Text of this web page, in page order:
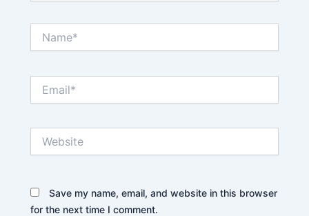
Save my name, email, and website in this browser
for the next time I comment.